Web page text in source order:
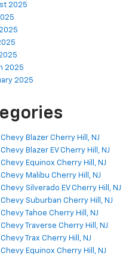
2025
2025
2025
Blazer Cherry Hill, NJ
Blazer EV Cherry Hill, NJ
Equinox Cherry Hill, NJ
Malibu Cherry Hill, NJ
Silverado EV Cherry Hill, NJ
Suburban Cherry Hill, NJ
Tahoe Cherry Hill, NJ
Traverse Cherry Hill, NJ
Trax Cherry Hill, NJ
Equinox Cherry Hill, NJ